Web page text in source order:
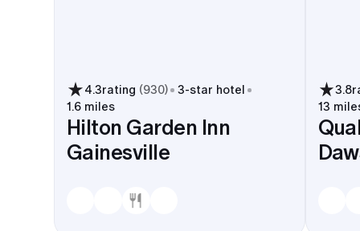
4.3rating (930) 3-star hotel
1.6 miles
Hilton Garden Inn
Gainesville
3.8
13